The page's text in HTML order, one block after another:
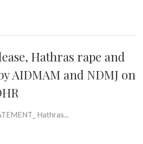
Hathras rape and
AIDMAM and NDMJ on
Hathras...